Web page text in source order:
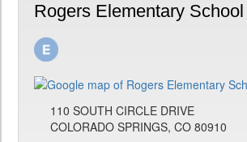
Rogers Elementary
110 SOUTH CIRCLE DRIVE
COLORADO SPRINGS, CO 80910